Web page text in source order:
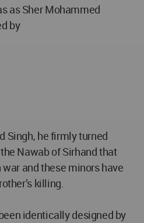
as Sher Mohammed
by
Singh, he firmly turned
Nawab of Sirhand that
and these minors have
killing.
identically designed by